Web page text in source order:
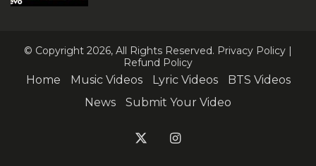
© Copyright 2026, All Rights Reserved. Privacy Policy |
Refund Policy
Home Music Videos Lyric Videos
BTS Videos
News
Submit Your Video
Instagram